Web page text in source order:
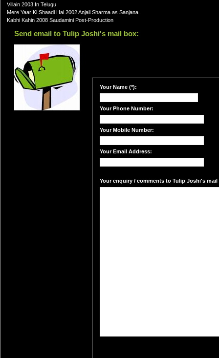
Villain 2003 In Telugu
Mere Yaar Ki Shaadi Hai 2002 Anjali Sharma as Sanjana
Kabhi Kahin 2008 Saudamini Post-Production
Send email to Tulip Joshi's mail box:
Your Name (*):
Your Phone Number:
Your Mobile Number:
Your Email Address:
Your enquiry / comments to Tulip Joshi's mail